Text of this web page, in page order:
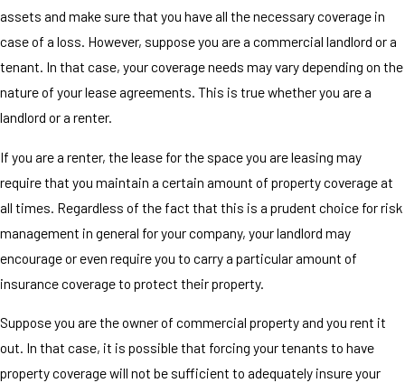
assets and make sure that you have all the necessary coverage in
case of a loss. However, suppose you are a commercial landlord or a
tenant. In that case, your coverage needs may vary depending on the
nature of your lease agreements. This is true whether you are a
landlord or a renter.
If you are a renter, the lease for the space you are leasing may
require that you maintain a certain amount of property coverage at
all times. Regardless of the fact that this is a prudent choice for risk
management in general for your company, your landlord may
encourage or even require you to carry a particular amount of
insurance coverage to protect their property.
Suppose you are the owner of commercial property and you rent it
out. In that case, it is possible that forcing your tenants to have
property coverage will not be sufficient to adequately insure your